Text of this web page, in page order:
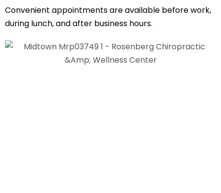
Convenient appointments are available before work,
during lunch, and after business hours.